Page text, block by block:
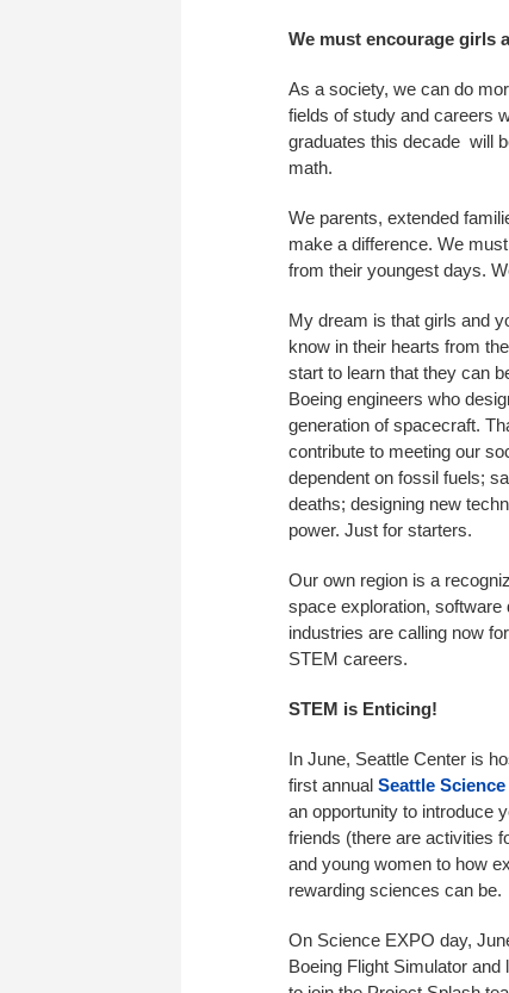
We must encourage girls
As a society, we can do
fields of study and careers
graduates this decade will
math.
We parents, extended
make a difference. We
from their youngest days.
My dream is that girls and
know in their hearts from
start to learn that they can
Boeing engineers who
generation of spacecraft.
contribute to meeting our
dependent on fossil fuels;
deaths; designing new
power. Just for starters.
Our own region is a
space exploration,
industries are calling now
STEM careers.
STEM is Enticing!
In June, Seattle Center is
first annual Seattle
an opportunity to introduce
friends (there are activities
and young women to how
rewarding sciences can be.
On Science EXPO day,
Boeing Flight Simulator